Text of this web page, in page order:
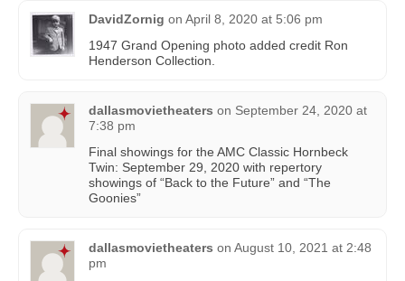
DavidZornig on April 8, 2020 at 5:06 pm
1947 Grand Opening photo added credit Ron
Henderson Collection.
dallasmovietheaters on September 24, 2020 at
7:38 pm
Final showings for the AMC Classic Hornbeck
Twin: September 29, 2020 with repertory
showings of “Back to the Future” and “The
Goonies”
dallasmovietheaters on August 10, 2021 at 2:48
pm